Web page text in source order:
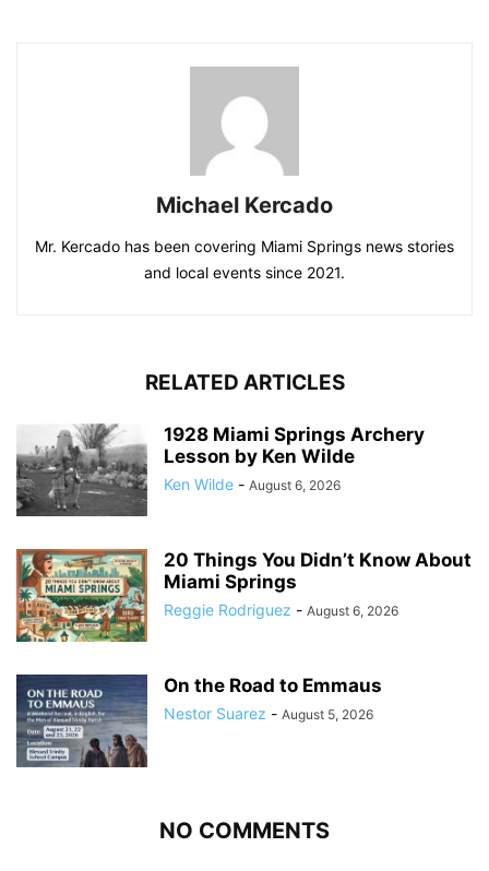
Michael Kercado
Mr. Kercado has been covering Miami Springs news stories
and local events since 2021.
RELATED ARTICLES
1928 Miami Springs Archery
Lesson by Ken Wilde
Ken Wilde - August 6, 2026
20 Things You Didn’t Know About
Miami Springs
Reggie Rodriguez - August 6, 2026
On the Road to Emmaus
Nestor Suarez - August 5, 2026
NO COMMENTS